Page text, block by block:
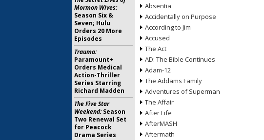
Absentia
Accidentally on Purpose
According to Jim
Accused
The Act
AD: The Bible Continues
Adam-12
The Addams Family
Adventures of Superman
The Affair
After Life
AfterMASH
Aftermath
Mormon Wives:
Season Six &
Seven; Hulu
Orders 20 More
Episodes
Trauma:
Paramount+
Orders Medical
Action-Thriller
Series Starring
Richard Madden
The Five Star
Weekend:Season
Two Renewal Set
for Peacock
Drama Series